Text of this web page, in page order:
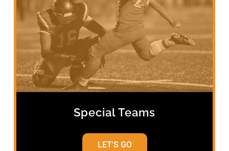
Special Teams
LET'S GO